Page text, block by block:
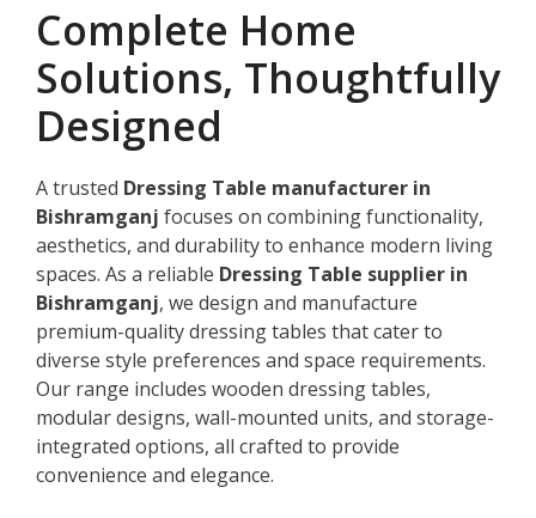
Complete Home
Solutions, Thoughtfully
Designed
A trusted Dressing Table manufacturer in
Bishramganj focuses on combining functionality,
aesthetics, and durability to enhance modern living
spaces. As a reliable Dressing Table supplier in
Bishramganj, we design and manufacture
premium-quality dressing tables that cater to
diverse style preferences and space requirements.
Our range includes wooden dressing tables,
modular designs, wall-mounted units, and storage-
integrated options, all crafted to provide
convenience and elegance.